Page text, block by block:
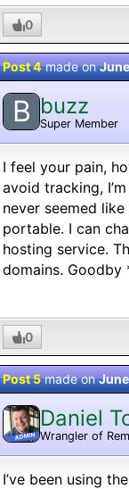
0
Post 4made on
B buzz
Super Member
I feel your pain,
avoid tracking,
never seemed
portable. I can
hosting service.
domains. Goodby
0
Post 5made on
ADMIN
Daniel
Wrangler of
I’ve been using